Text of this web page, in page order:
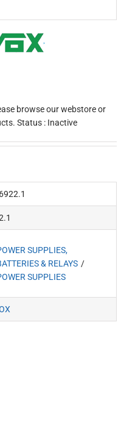
browse our webstore or
Status : Inactive
SUPPLIES,
& RELAYS
SUPPLIES